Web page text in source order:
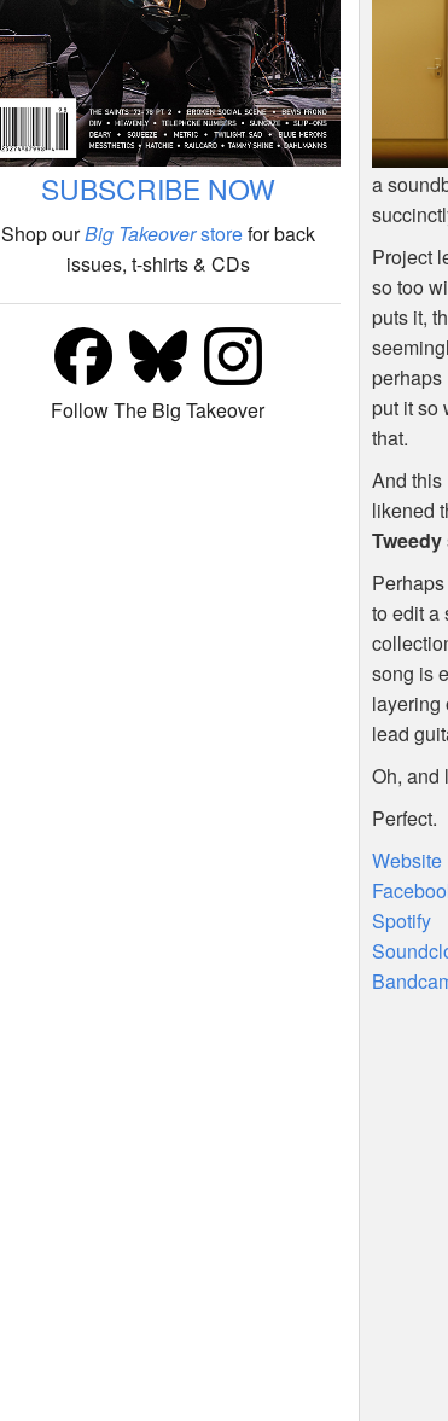
SUBSCRIBE NOW
Shop ourBig Takeoverstorefor back
issues, t-shirts & CDs
Follow The Big Takeover
a
Project
so too
puts it,
perhaps
put it so
that.
And
likened
Tweedy
to edit a
song is
layering
lead
Oh, and
Perfect.
Website
Spotify